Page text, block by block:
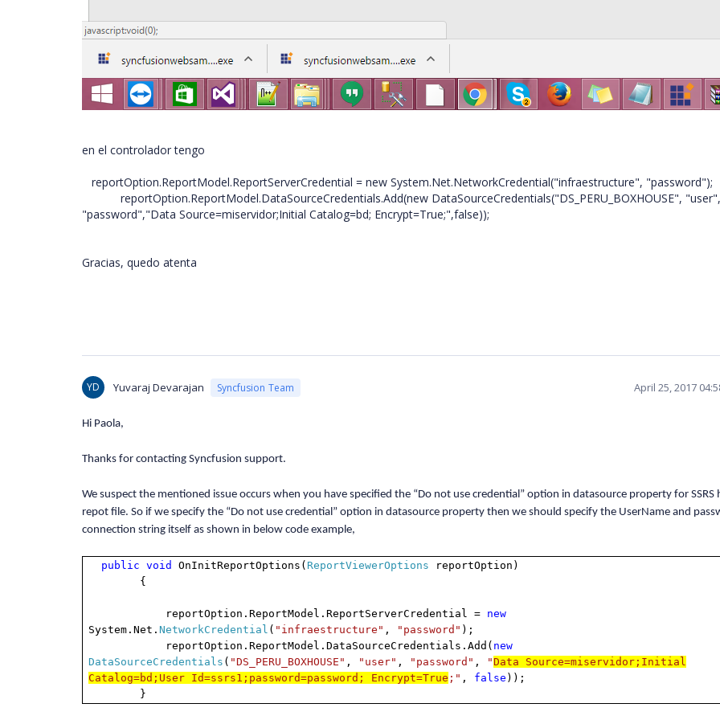
en el controlador tengo
reportOption.ReportModel.ReportServerCredential = new System.Net.NetworkCredential("infraestructure", "password");
reportOption.ReportModel.DataSourceCredentials.Add(new DataSourceCredentials("DS_PERU_BOXHOUSE", "user",
"password","Data Source=miservidor;Initial Catalog=bd; Encrypt=True;",false));
Gracias, quedo atenta
YD Yuvaraj Devarajan Syncfusion Team April 25, 2017
Hi Paola,
Thanks for contacting Syncfusion support.
We suspect the mentioned issue occurs when you have specified the “Do not use credential” option in datasource property for SSRS
repot file. So if we specify the “Do not use credential” option in datasource property then we should specify the UserName and
connection string itself as shown in below code example,
public void OnInitReportOptions( ReportViewerOptions reportOption)
{
reportOption.ReportModel.ReportServerCredential = new
System.Net.NetworkCredential ( "infraestructure" , "password" );
reportOption.ReportModel.DataSourceCredentials.Add( new
DataSourceCredentials ( "DS_PERU_BOXHOUSE" , "user" , "password" , "Data Source=miservidor;Initial
Catalog=bd;User Id=ssrs1;password=password; Encrypt=True ;" , false ));
}